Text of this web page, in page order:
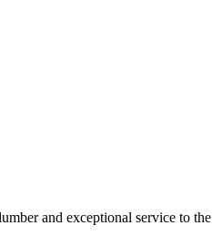
and exceptional service to the